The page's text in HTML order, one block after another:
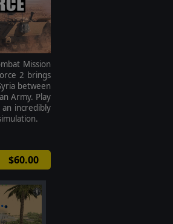
Mission
2 brings
between
Army. Play
incredibly
$60.00